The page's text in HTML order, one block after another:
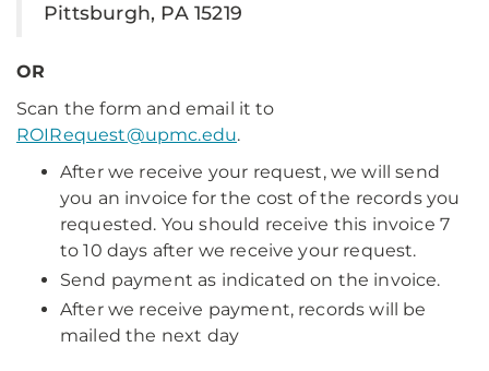
Pittsburgh, PA 15219
OR
Scan the form and email it to
ROIRequest@upmc.edu.
After we receive your request, we will send
you an invoice for the cost of the records you
requested. You should receive this invoice 7
to 10 days after we receive your request.
Send payment as indicated on the invoice.
After we receive payment, records will be
mailed the next day